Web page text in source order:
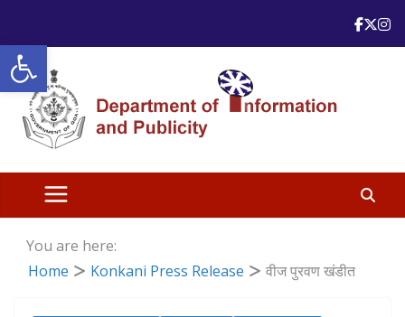
Open toolbar
content
You are here:
Home
Konkani Press Release वीज पुरवण खंडीत